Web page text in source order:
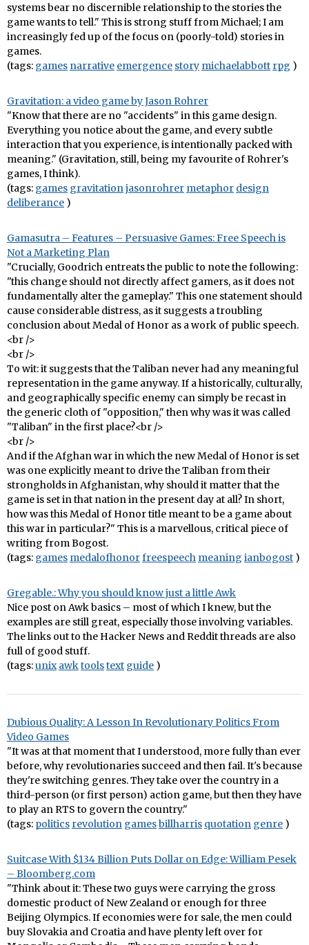
systems bear no discernible relationship to the stories the
game wants to tell." This is strong stuff from Michael; I am
increasingly fed up of the focus on (poorly-told) stories in
games.
(tags: games narrative emergence story michaelabbott rpg )
Gravitation: a video game by Jason Rohrer
"Know that there are no "accidents" in this game design.
Everything you notice about the game, and every subtle
interaction that you experience, is intentionally packed with
meaning." (Gravitation, still, being my favourite of Rohrer's
games, I think).
(tags: games gravitationjasonrohrer metaphor design
deliberance )
Gamasutra – Features – Persuasive Games: Free Speech is
Not a Marketing Plan
"Crucially, Goodrich entreats the public to note the following:
"this change should not directly affect gamers, as it does not
fundamentally alter the gameplay." This one statement should
cause considerable distress, as it suggests a troubling
conclusion about Medal of Honor as a work of public speech.
<br />
<br />
To wit: it suggests that the Taliban never had any meaningful
representation in the game anyway. If a historically, culturally,
and geographically specific enemy can simply be recast in
the generic cloth of "opposition," then why was it was called
"Taliban" in the first place?<br />
<br />
And if the Afghan war in which the new Medal of Honor is set
was one explicitly meant to drive the Taliban from their
strongholds in Afghanistan, why should it matter that the
game is set in that nation in the present day at all? In short,
how was this Medal of Honor title meant to be a game about
this war in particular?" This is a marvellous, critical piece of
writing from Bogost.
(tags: games medalofhonorfreespeech meaning ianbogost )
Gregable.: Why you should know just a little Awk
Nice post on Awk basics – most of which I knew, but the
examples are still great, especially those involving variables.
The links out to the Hacker News and Reddit threads are also
full of good stuff.
(tags:unix awktoolstext guide )
Dubious Quality: A Lesson In Revolutionary Politics From
Video Games
"It was at that moment that I understood, more fully than ever
before, why revolutionaries succeed and then fail. It's because
they're switching genres. They take over the country in a
third-person (or first person) action game, but then they have
to play an RTS to govern the country."
(tags: politics revolution gamesbillharris quotation genre )
Suitcase With $134 Billion Puts Dollar on Edge: William Pesek
– Bloomberg.com
"Think about it: These two guys were carrying the gross
domestic product of New Zealand or enough for three
Beijing Olympics. If economies were for sale, the men could
buy Slovakia and Croatia and have plenty left over for